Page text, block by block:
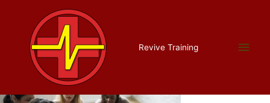
Revive Training
Main
appointed, about
Leave a Comment / By